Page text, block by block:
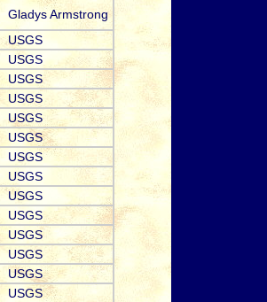
Gladys Armstrong
USGS
USGS
USGS
USGS
USGS
USGS
USGS
USGS
USGS
USGS
USGS
USGS
USGS
USGS